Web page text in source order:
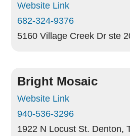
Website Link
682-324-9376
5160 Village Creek Dr ste
Bright Mosaic
Website Link
940-536-3296
1922 N Locust St. Denton,